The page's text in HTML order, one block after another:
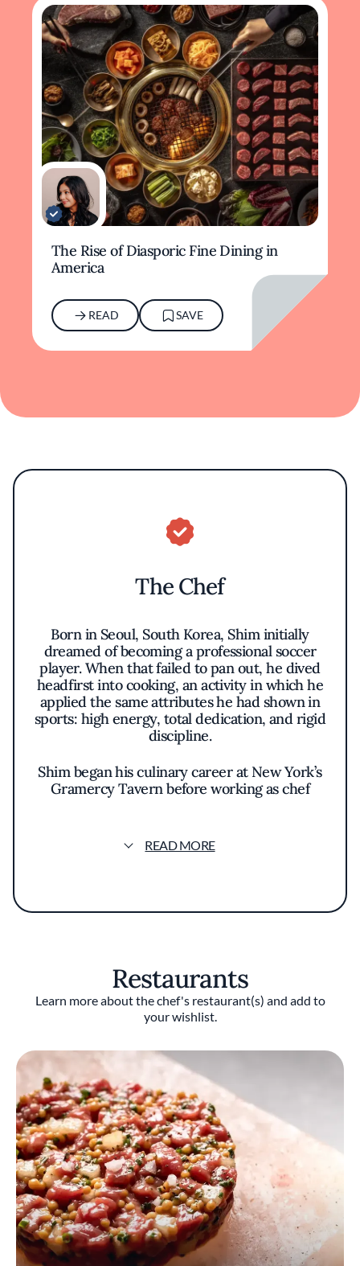
The Rise of Diasporic Fine Dining in
America
READ SAVE
The Chef
Born in Seoul, South Korea, Shim initially
dreamed of becoming a professional soccer
player. When that failed to pan out, he dived
headfirst into cooking, an activity in which he
applied the same attributes he had shown in
sports: high energy, total dedication, and rigid
discipline.
Shim began his culinary career at New York’s
Gramercy Tavern before working as chef
then taking over as Executive Chef at
Kristabelli. Next came a job as chef de cuisine
approached by restaurateur and fellow Seoul
The Cote Korean Steakhouse opened in 2017
with Shim as Executive Chef and has since
earned a Michelin star. After more Cote
Korean Steakhouses opened, Shim is now
Operations.
Zagat included Shim as a top Under the Radar
Chef, while Gotham Magazine named him
Hottest Male Chef of the Season.
Restaurant(s)
Owned by Korean restaurateur Kim, Cote
Korean Steakhouse blends the dining
READ MORE
Restaurants
Learn more about the chef's restaurant(s) and add to
your wishlist.